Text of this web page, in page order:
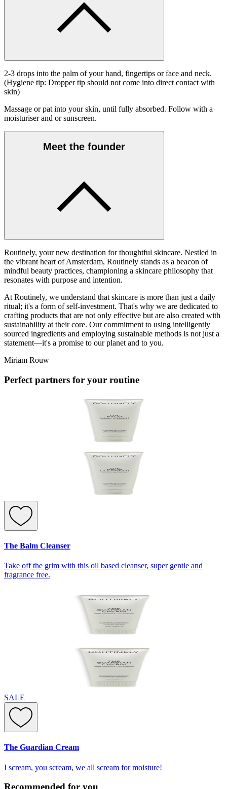
2-3 drops into the palm of your hand, fingertips or face and neck.
(Hygiene tip: Dropper tip should not come into direct contact with
skin)
Massage or pat into your skin, until fully absorbed. Follow with a
moisturiser and or sunscreen.
Meet the founder
Routinely, your new destination for thoughtful skincare. Nestled in
the vibrant heart of Amsterdam, Routinely stands as a beacon of
mindful beauty practices, championing a skincare philosophy that
resonates with purpose and intention.
At Routinely, we understand that skincare is more than just a daily
ritual; it's a form of self-investment. That's why we are dedicated to
crafting products that are not only effective but are also created with
sustainability at their core. Our commitment to using intelligently
sourced ingredients and employing sustainable methods is not just a
statement—it's a promise to our planet and to you.
Miriam Rouw
Perfect partners for your routine
The Balm Cleanser
Take off the grim with this oil based cleanser, super gentle and
fragrance free.
SALE
The Guardian Cream
I scream, you scream, we all scream for moisture!